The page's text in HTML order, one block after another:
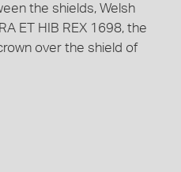
the shields, Welsh
ET HIB REX 1698, the
over the shield of